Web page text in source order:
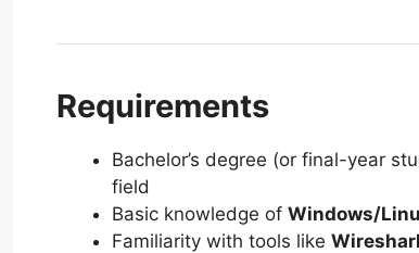
Requirements
Bachelor’s degree (or final-year
field
Basic knowledge of Windows/
Familiarity with tools like